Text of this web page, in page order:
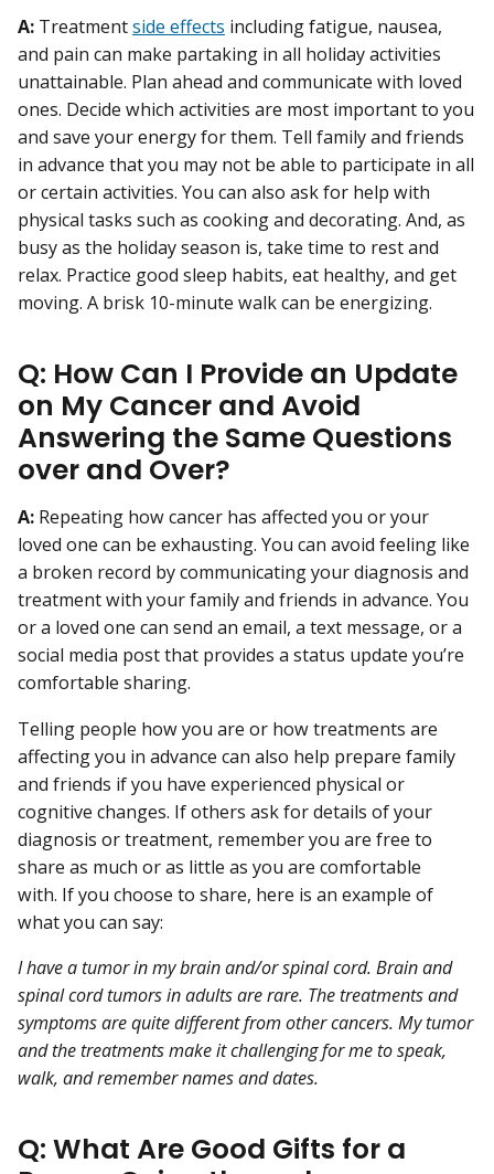
A: Treatmentside effects including fatigue, nausea,
and pain can make partaking in all holiday activities
unattainable. Plan ahead and communicate with loved
ones. Decide which activities are most important to you
and save your energy for them. Tell family and friends
in advance that you may not be able to participate in all
or certain activities. You can also ask for help with
physical tasks such as cooking and decorating. And, as
busy as the holiday season is, take time to rest and
relax. Practice good sleep habits, eat healthy, and get
moving. A brisk 10-minute walk can be energizing.
Q: How Can I Provide an Update
on My Cancer and Avoid
Answering the Same Questions
over and Over?
A: Repeating how cancer has affected you or your
loved one can be exhausting. You can avoid feeling like
a broken record by communicating your diagnosis and
treatment with your family and friends in advance. You
or a loved one can send an email, a text message, or a
social media post that provides a status update you’re
comfortable sharing.
Telling people how you are or how treatments are
affecting you in advance can also help prepare family
and friends if you have experienced physical or
cognitive changes. If others ask for details of your
diagnosis or treatment, remember you are free to
share as much or as little as you are comfortable
with. If you choose to share, here is an example of
what you can say:
I have a tumor in my brain and/or spinal cord. Brain and
spinal cord tumors in adults are rare. The treatments and
symptoms are quite different from other cancers. My tumor
and the treatments make it challenging for me to speak,
walk, and remember names and dates.
Q: What Are Good Gifts for a